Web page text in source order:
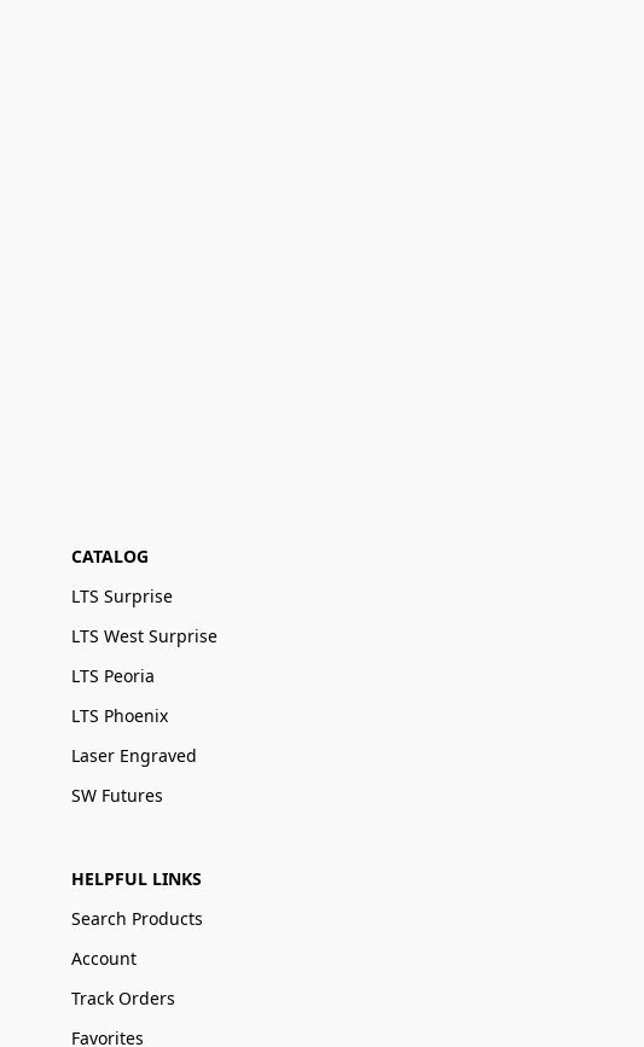
CATALOG
LTS Surprise
LTS West Surprise
LTS Peoria
LTS Phoenix
Laser Engraved
SW Futures
HELPFUL LINKS
Search Products
Account
Track Orders
Favorites